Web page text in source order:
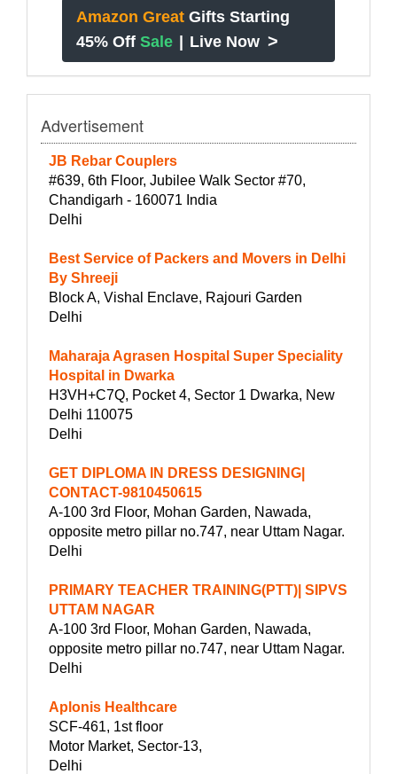
Amazon Great Gifts Starting
45% Off Sale | Live Now >
Advertisement
JB Rebar Couplers
#639, 6th Floor, Jubilee Walk Sector #70,
Chandigarh - 160071 India
Delhi
Best Service of Packers and Movers in Delhi
By Shreeji
Block A, Vishal Enclave, Rajouri Garden
Delhi
Maharaja Agrasen Hospital Super Speciality
Hospital in Dwarka
H3VH+C7Q, Pocket 4, Sector 1 Dwarka, New
Delhi 110075
Delhi
GET DIPLOMA IN DRESS DESIGNING|
CONTACT-9810450615
A-100 3rd Floor, Mohan Garden, Nawada,
opposite metro pillar no.747, near Uttam Nagar.
Delhi
PRIMARY TEACHER TRAINING(PTT)| SIPVS
UTTAM NAGAR
A-100 3rd Floor, Mohan Garden, Nawada,
opposite metro pillar no.747, near Uttam Nagar.
Delhi
Aplonis Healthcare
SCF-461, 1st floor
Motor Market, Sector-13,
Delhi